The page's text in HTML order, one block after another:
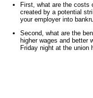
First, what are the costs
created by a potential
your employer into
Second, what are the
higher wages and better
Friday night at the union